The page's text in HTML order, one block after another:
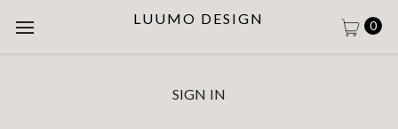
LUUMO DESIGN 0
SIGN IN